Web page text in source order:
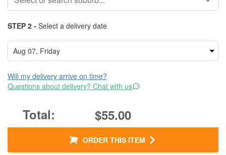
STEP 2 - Select a delivery date
Will my delivery arrive on time?
Questions about delivery? Chat with us
$55.00
ORDER THIS ITEM